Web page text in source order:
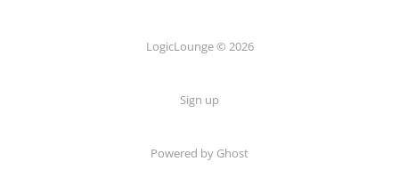
LogicLounge © 2026
Sign up
Powered by Ghost